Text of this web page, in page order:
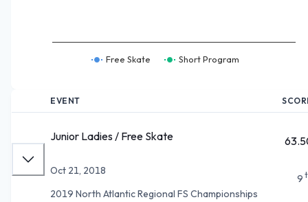
Free Skate Short Program
EVENT
Junior Ladies / Free Skate
Oct 21, 2018
2019 North Atlantic Regional FS Championships
9